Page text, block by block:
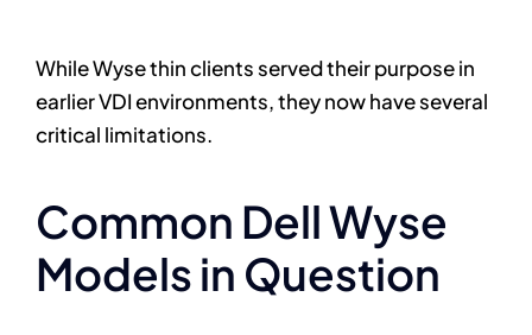
While Wyse thin clients served their purpose in
earlier VDI environments, they now have several
critical limitations.
Common Dell Wyse
Models in Question